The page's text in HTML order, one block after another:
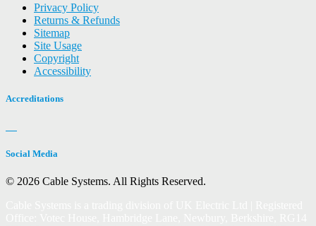
Privacy Policy
Returns & Refunds
Sitemap
Site Usage
Copyright
Accessibility
Accreditations
Social Media
© 2026 Cable Systems. All Rights Reserved.